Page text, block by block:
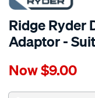
Ridge Ryder
Adaptor -
Details
ryder-
Now$9.00